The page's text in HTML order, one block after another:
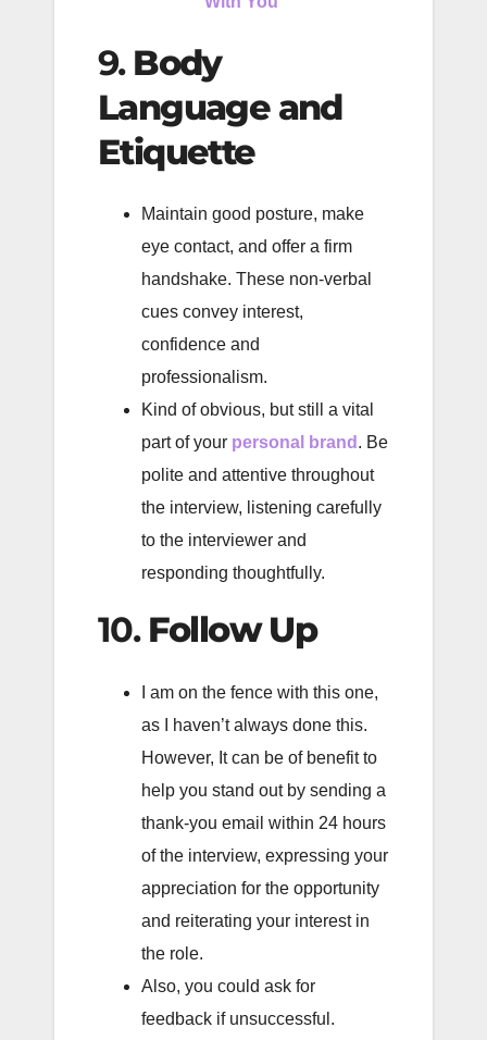
9. Body
Language and
Etiquette
Maintain good posture, make
eye contact, and offer a firm
handshake. These non-verbal
cues convey interest,
confidence and
professionalism.
Kind of obvious, but still a vital
part of your personal brand . Be
polite and attentive throughout
the interview, listening carefully
to the interviewer and
responding thoughtfully.
10. Follow Up
I am on the fence with this one,
as I haven’t always done this.
However, It can be of benefit to
help you stand out by sending a
thank-you email within 24 hours
of the interview, expressing your
appreciation for the opportunity
and reiterating your interest in
the role.
Also, you could ask for
feedback if unsuccessful.